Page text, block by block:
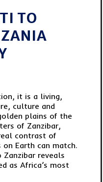
TO
it is a living,
culture and
plains of the
of Zanzibar,
contrast of
Earth can match.
reveals
as Africa’s most